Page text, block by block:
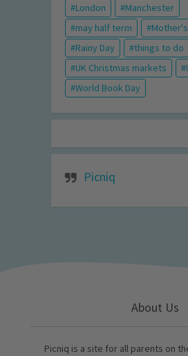
London
Manchester
may half term
Rainy Day
things to do
UK Christmas markets
World Book Day
Picniq
About Us
Picniq is a site for all parents on